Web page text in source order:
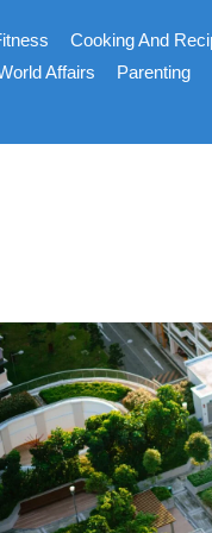
Cooking And
Affairs Parenting